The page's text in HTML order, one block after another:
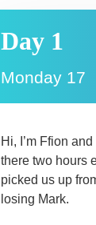
Day 1
Monday 17
Hi, I’m Ffion
there two hours
picked us up
losing Mark.